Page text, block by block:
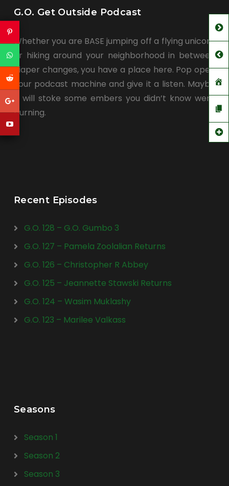
G.O. Get Outside Podcast
Whether you are BASE jumping off a flying unicorn
or hiking around your neighborhood in between
diaper changes, you have a place here. Pop open
your podcast machine and give it a listen. Maybe
it will stoke some embers you didn’t know were
burning.
Recent Episodes
G.O. 128 – G.O. Gumbo 3
G.O. 127 – Pamela Zoolalian Returns
G.O. 126 – Christopher R Abbey
G.O. 125 – Jeannette Stawski Returns
G.O. 124 – Wasim Muklashy
G.O. 123 – Marilee Valkass
Seasons
Season 1
Season 2
Season 3